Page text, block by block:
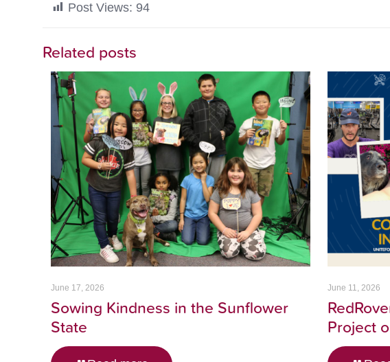
Post Views: 94
Related posts
June 17, 2026
Sowing Kindness in the Sunflower
State
June 11, 2026
Project